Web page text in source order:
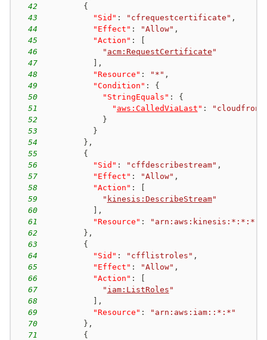
42
{
43
"Sid" : "cfrequestcertificate" ,
44
"Effect" : "Allow" ,
45
"Action" :
46
" acm:RequestCertificate "
47
,
48
"Resource" : "*" ,
49
"Condition" :
{
50
"StringEquals" :
{
51
" aws:CalledViaLast " :
52
}
53
}
54
} ,
55
{
56
"Sid" : "cffdescribestream" ,
57
"Effect" : "Allow" ,
58
"Action" :
59
" kinesis:DescribeStream"
60
,
61
"Resource" :
"arn:aws:kinesis:*:*:*"
62
} ,
63
{
64
"Sid" : "cfflistroles" ,
65
"Effect" : "Allow" ,
66
"Action" :
67
" iam:ListRoles "
68
,
69
"Resource" :
"arn:aws:iam::*:*"
70
} ,
71
{